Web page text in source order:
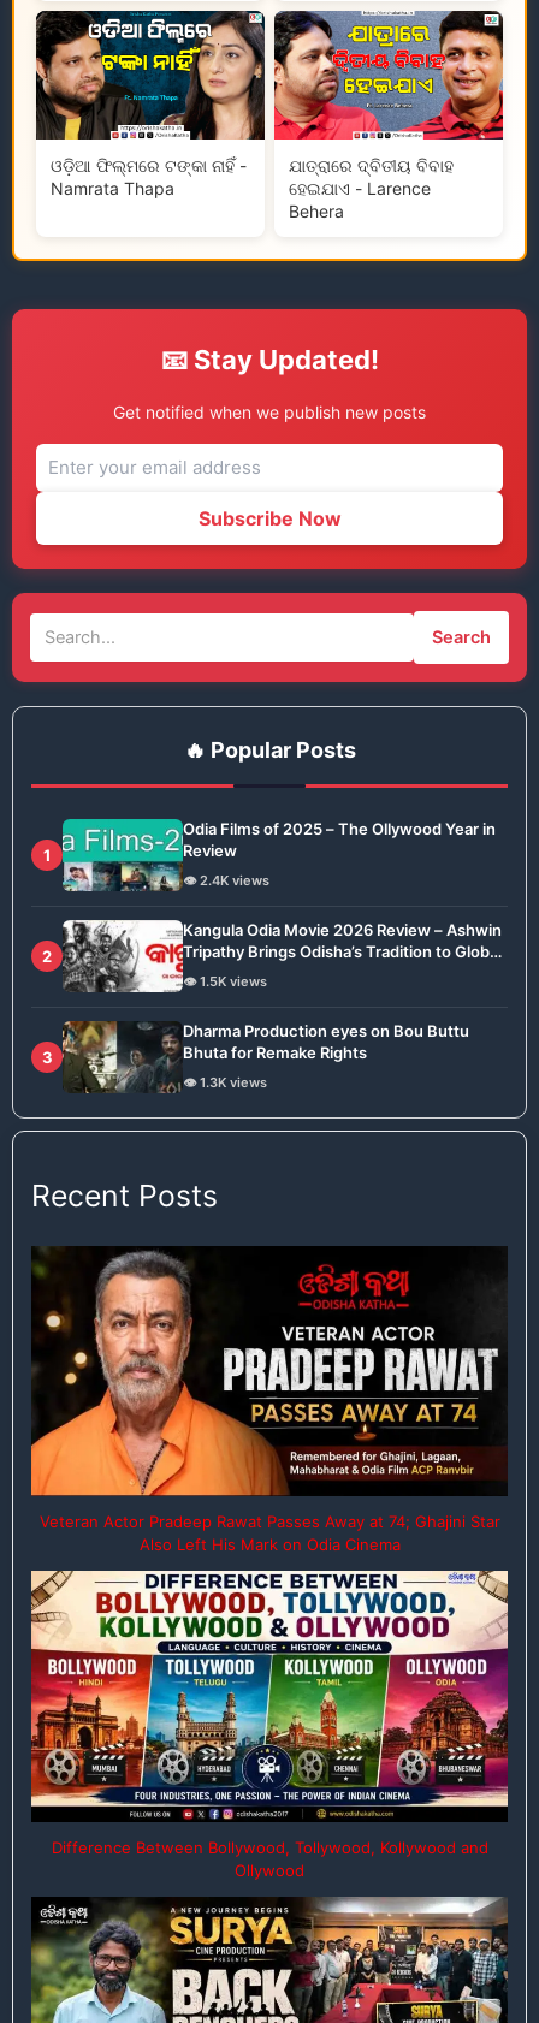
ଓଡ଼ିଆ ଫିଲ୍ମରେ ଟଙ୍କା ନାହିଁ -
Namrata Thapa
ଯାତ୍ରାରେ ଦ୍ବିତୀୟ ବିବାହ
ହେଇଯାଏ - Larence
Behera
📧 Stay Updated!
Get notified when we publish new posts
Subscribe Now
Search
🔥 Popular Posts
1
Odia Films of 2025 – The Ollywood Year in
Review
👁️ 2.4K views
2
Kangula Odia Movie 2026 Review – Ashwin
Tripathy Brings Odisha’s Tradition to Global
Stage
👁️ 1.5K views
3
Dharma Production eyes on Bou Buttu
Bhuta for Remake Rights
👁️ 1.3K views
Recent Posts
Veteran Actor Pradeep Rawat Passes Away at 74; Ghajini Star
Also Left His Mark on Odia Cinema
Difference Between Bollywood, Tollywood, Kollywood and
Ollywood